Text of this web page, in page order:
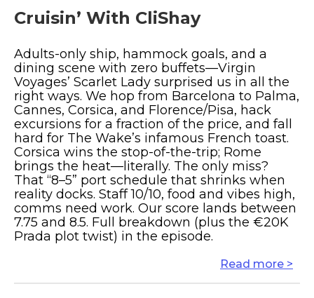
Cruisin’ With CliShay
Adults-only ship, hammock goals, and a
dining scene with zero buffets—Virgin
Voyages’ Scarlet Lady surprised us in all the
right ways. We hop from Barcelona to Palma,
Cannes, Corsica, and Florence/Pisa, hack
excursions for a fraction of the price, and fall
hard for The Wake’s infamous French toast.
Corsica wins the stop-of-the-trip; Rome
brings the heat—literally. The only miss?
That “8–5” port schedule that shrinks when
reality docks. Staff 10/10, food and vibes high,
comms need work. Our score lands between
7.75 and 8.5. Full breakdown (plus the €20K
Prada plot twist) in the episode.
Read more >